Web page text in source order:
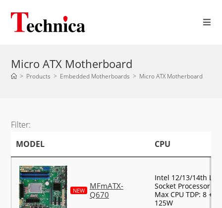
Micro ATX Motherboard
> Products > Embedded Motherboards > Micro ATX Motherboard
Filter:
MODEL
CPU
NEW
MFmATX-
Q670
Intel 12/13/14th
Socket Processor
Max CPU TDP: 8 + 8
125W